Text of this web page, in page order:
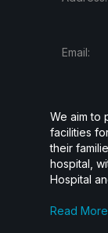
Email:
We aim to
facilities
their
hospital,
Hospital
Read